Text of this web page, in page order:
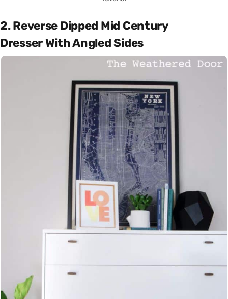
2. Reverse Dipped Mid Century
Dresser With Angled Sides